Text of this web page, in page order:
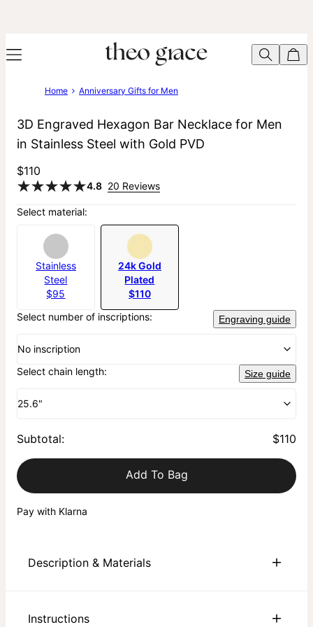
Home Anniversary Gifts for Men
3D Engraved Hexagon Bar Necklace for Men
in Stainless Steel with Gold PVD
$110
4.8 20 Reviews
Select material:
Stainless
Steel
$95
24k Gold
Plated
$110
Select number of inscriptions:
Engraving guide
No inscription
Select chain length:
Size guide
25.6"
Subtotal: $110
Add To Bag
Pay with Klarna
Description & Materials
Elevate your personal style with the 3D Engraved Hexagon
Instructions